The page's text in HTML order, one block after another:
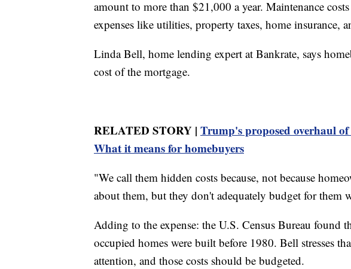
amount to more than $21,000 a year. Maintenance
expenses like utilities, property taxes, home insurance,
Linda Bell, home lending expert at Bankrate, says
cost of the mortgage.
RELATED STORY | Trump's proposed overhaul
What it means for homebuyers
"We call them hidden costs because, not because
about them, but they don't adequately budget for them
Adding to the expense: the U.S. Census Bureau found
occupied homes were built before 1980. Bell stresses
attention, and those costs should be budgeted.